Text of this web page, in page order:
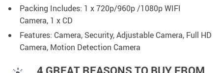
Packing Includes: 1 x 720p/960p /1080p WIFI
Camera, 1 x CD
Features: Camera, Security, Adjustable Camera, Full HD
Camera, Motion Detection Camera